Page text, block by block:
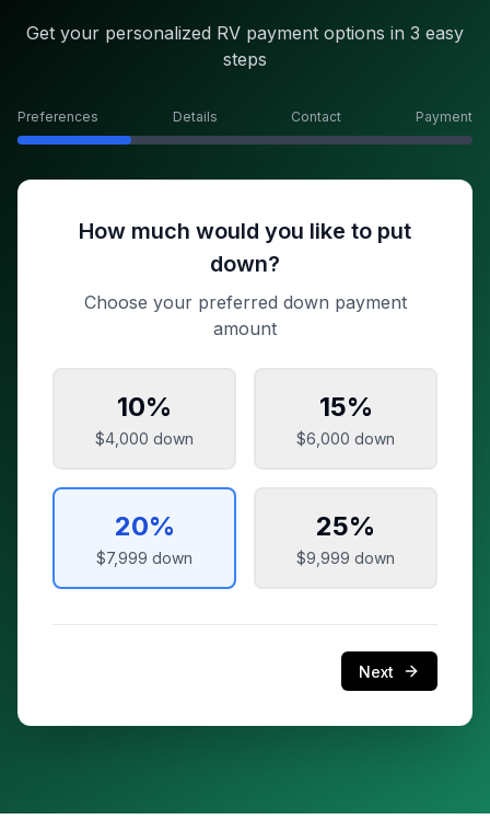
Get your personalized RV payment options in 3 easy
steps
Preferences Details Contact Payment
How much would you like to put
down?
Choose your preferred down payment
amount
10%
$4,000 down
15%
$6,000 down
20%
$7,999 down
25%
$9,999 down
Next